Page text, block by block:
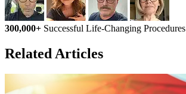
300,000+ Successful Life-Changing Procedures
Related Articles